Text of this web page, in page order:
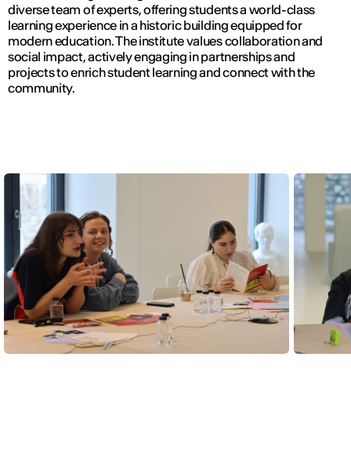
diverse team of experts, offering students a world-class
learning experience in a historic building equipped for
modern education. The institute values collaboration and
social impact, actively engaging in partnerships and
projects to enrich student learning and connect with the
community.